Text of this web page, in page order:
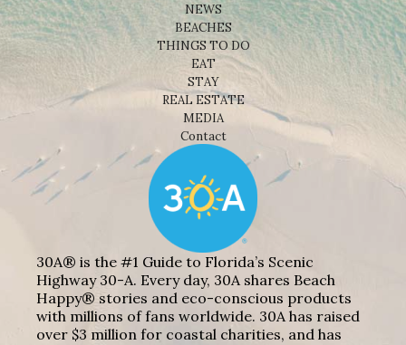
NEWS
BEACHES
THINGS TO DO
EAT
STAY
REAL ESTATE
MEDIA
Contact
30A® is the #1 Guide to Florida’s Scenic
Highway 30-A. Every day, 30A shares Beach
Happy® stories and eco-conscious products
with millions of fans worldwide. 30A has raised
over $3 million for coastal charities, and has